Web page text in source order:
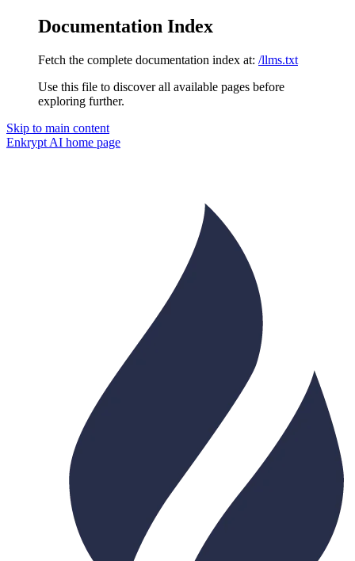
Documentation Index
Fetch the complete documentation index at: /llms.txt
Use this file to discover all available pages before
exploring further.
Skip to main content
Enkrypt AI home page